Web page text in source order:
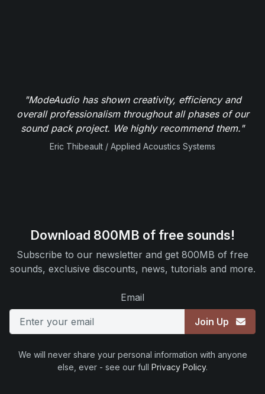
"ModeAudio has shown creativity, efficiency and
overall professionalism throughout all phases of our
sound pack project. We highly recommend them."
Eric Thibeault / Applied Acoustics Systems
Download 800MB of free sounds!
Subscribe to our newsletter and get 800MB of free
sounds, exclusive discounts, news, tutorials and more.
Email
Join Up
We will never share your personal information with anyone
else, ever - see our full Privacy Policy.